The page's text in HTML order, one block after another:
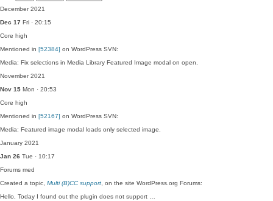
December 2021
Dec 17 Fri · 20:15
Core high
Mentioned in [52384] on WordPress SVN:
Media: Fix selections in Media Library Featured Image modal on open.
November 2021
Nov 15 Mon · 20:53
Core high
Mentioned in [52167] on WordPress SVN:
Media: Featured image modal loads only selected image.
January 2021
Jan 26 Tue · 10:17
Forums med
Created a topic, Multi (B)CC support , on the site WordPress.org Forums:
Hello, Today I found out the plugin does not support …